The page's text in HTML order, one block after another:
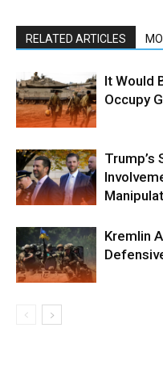
RELATED ARTICLES
It Would
Occupy
Trump’s
Kremlin